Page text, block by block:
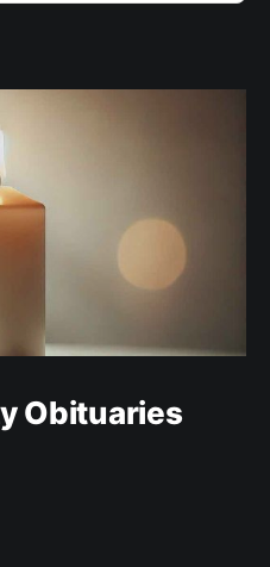
Obituaries